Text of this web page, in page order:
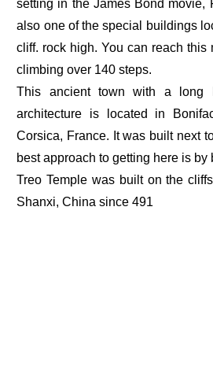
setting in the James Bond movie,
also one of the special buildings
cliff. rock high. You can reach this
climbing over 140 steps.
This ancient town with a long
architecture is located in
Corsica, France. It was built next
best approach to getting here is by
Treo Temple was built on the
Shanxi, China since 491